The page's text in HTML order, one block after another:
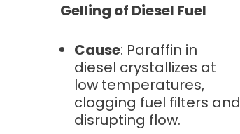
Gelling of Diesel Fuel
Cause: Paraffin in
diesel crystallizes at
low temperatures,
clogging fuel filters and
disrupting flow.